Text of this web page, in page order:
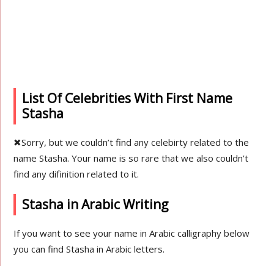
List Of Celebrities With First Name
Stasha
✖Sorry, but we couldn’t find any celebirty related to the
name Stasha. Your name is so rare that we also couldn’t
find any difinition related to it.
Stasha in Arabic Writing
If you want to see your name in Arabic calligraphy below
you can find Stasha in Arabic letters.